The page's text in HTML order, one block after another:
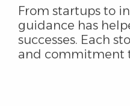
From startups to
guidance has
successes. Each
and commitment